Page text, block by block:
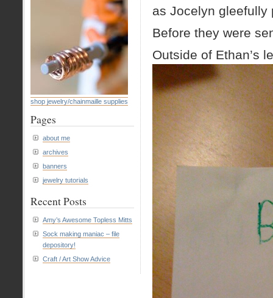
as Jocelyn gleefully
Before they were
Outside of Ethan’s
shop jewelry/chainmaille supplies
Pages
about me
archives
banners
jewelry tutorials
Recent Posts
Amy’s Awesome Topless Mitts
Sock making maniac – file
depository!
Craft / Art Show Advice